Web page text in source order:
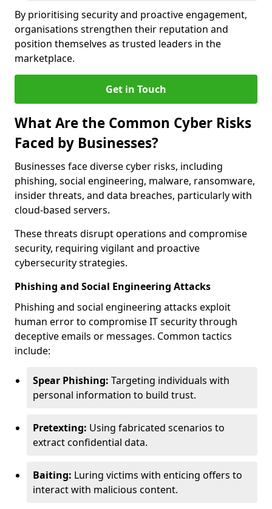
By prioritising security and proactive engagement,
organisations strengthen their reputation and
position themselves as trusted leaders in the
marketplace.
Get in Touch
What Are the Common Cyber Risks
Faced by Businesses?
Businesses face diverse cyber risks, including
phishing, social engineering, malware, ransomware,
insider threats, and data breaches, particularly with
cloud-based servers.
These threats disrupt operations and compromise
security, requiring vigilant and proactive
cybersecurity strategies.
Phishing and Social Engineering Attacks
Phishing and social engineering attacks exploit
human error to compromise IT security through
deceptive emails or messages. Common tactics
include:
Spear Phishing: Targeting individuals with
personal information to build trust.
Pretexting: Using fabricated scenarios to
extract confidential data.
Baiting: Luring victims with enticing offers to
interact with malicious content.